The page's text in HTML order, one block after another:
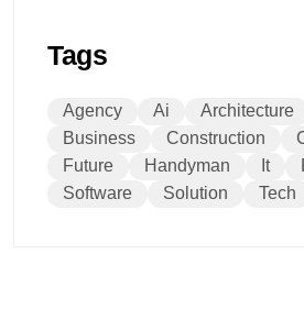
Tags
Agency Ai Architecture
Business
Construction
Future
Handyman It
Software
Solution Tech